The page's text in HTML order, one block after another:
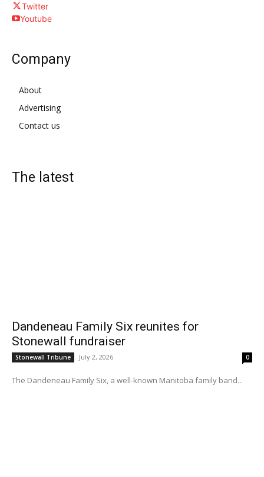
Twitter
Youtube
Company
About
Advertising
Contact us
The latest
Dandeneau Family Six reunites for
Stonewall fundraiser
Stonewall Tribune July 2, 2026 0
The Dandeneau Family Six, a well-known Manitoba family band...